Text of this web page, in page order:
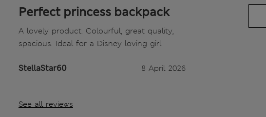
Perfect princess backpack
A lovely product. Colourful, great quality,
spacious. Ideal for a Disney loving girl.
StellaStar60 8 April 2026
See all reviews